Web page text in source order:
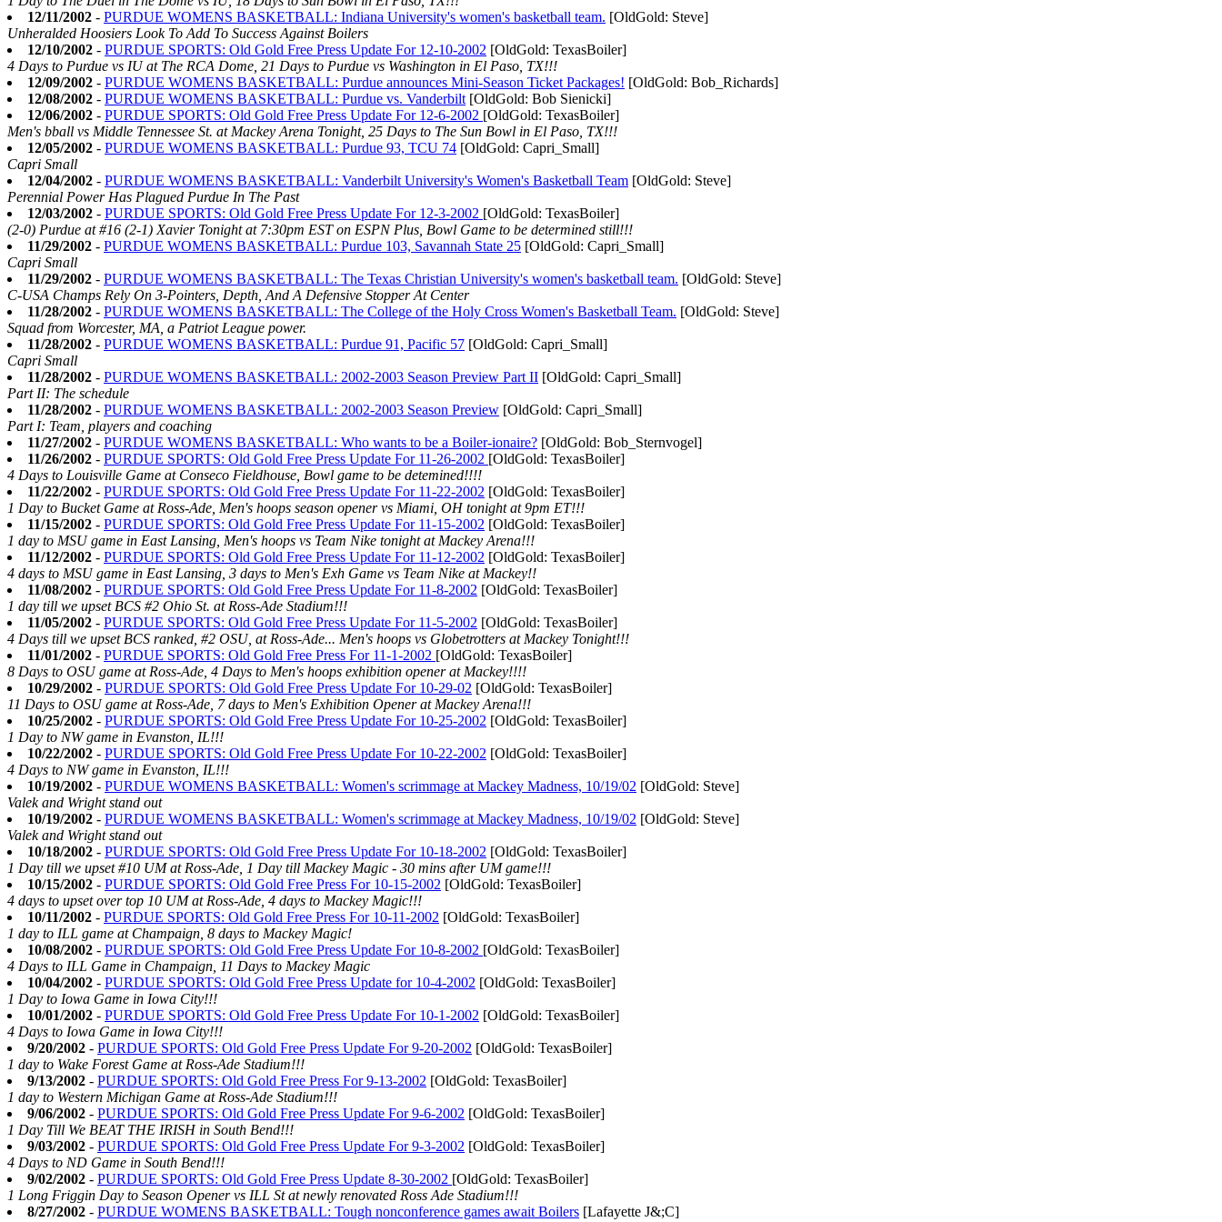
12/11/2002 - PURDUE WOMENS BASKETBALL: Indiana University's women's basketball team. [OldGold: Steve]
Unheralded Hoosiers Look To Add To Success Against Boilers
12/10/2002 - PURDUE SPORTS: Old Gold Free Press Update For 12-10-2002 [OldGold: TexasBoiler]
4 Days to Purdue vs IU at The RCA Dome, 21 Days to Purdue vs Washington in El Paso, TX!!!
12/09/2002 - PURDUE WOMENS BASKETBALL: Purdue announces Mini-Season Ticket Packages! [OldGold: Bob_Richards]
12/08/2002 - PURDUE WOMENS BASKETBALL: Purdue vs. Vanderbilt [OldGold: Bob Sienicki]
12/06/2002 - PURDUE SPORTS: Old Gold Free Press Update For 12-6-2002 [OldGold: TexasBoiler]
Men's bball vs Middle Tennessee St. at Mackey Arena Tonight, 25 Days to The Sun Bowl in El Paso, TX!!!
12/05/2002 - PURDUE WOMENS BASKETBALL: Purdue 93, TCU 74 [OldGold: Capri_Small]
Capri Small
12/04/2002 - PURDUE WOMENS BASKETBALL: Vanderbilt University's Women's Basketball Team [OldGold: Steve]
Perennial Power Has Plagued Purdue In The Past
12/03/2002 - PURDUE SPORTS: Old Gold Free Press Update For 12-3-2002 [OldGold: TexasBoiler]
(2-0) Purdue at #16 (2-1) Xavier Tonight at 7:30pm EST on ESPN Plus, Bowl Game to be determined still!!!
11/29/2002 - PURDUE WOMENS BASKETBALL: Purdue 103, Savannah State 25 [OldGold: Capri_Small]
Capri Small
11/29/2002 - PURDUE WOMENS BASKETBALL: The Texas Christian University's women's basketball team. [OldGold: Steve]
C-USA Champs Rely On 3-Pointers, Depth, And A Defensive Stopper At Center
11/28/2002 - PURDUE WOMENS BASKETBALL: The College of the Holy Cross Women's Basketball Team. [OldGold: Steve]
Squad from Worcester, MA, a Patriot League power.
11/28/2002 - PURDUE WOMENS BASKETBALL: Purdue 91, Pacific 57 [OldGold: Capri_Small]
Capri Small
11/28/2002 - PURDUE WOMENS BASKETBALL: 2002-2003 Season Preview Part II [OldGold: Capri_Small]
Part II: The schedule
11/28/2002 - PURDUE WOMENS BASKETBALL: 2002-2003 Season Preview [OldGold: Capri_Small]
Part I: Team, players and coaching
11/27/2002 - PURDUE WOMENS BASKETBALL: Who wants to be a Boiler-ionaire? [OldGold: Bob_Sternvogel]
11/26/2002 - PURDUE SPORTS: Old Gold Free Press Update For 11-26-2002 [OldGold: TexasBoiler]
4 Days to Louisville Game at Conseco Fieldhouse, Bowl game to be detemined!!!!
11/22/2002 - PURDUE SPORTS: Old Gold Free Press Update For 11-22-2002 [OldGold: TexasBoiler]
1 Day to Bucket Game at Ross-Ade, Men's hoops season opener vs Miami, OH tonight at 9pm ET!!!
11/15/2002 - PURDUE SPORTS: Old Gold Free Press Update For 11-15-2002 [OldGold: TexasBoiler]
1 day to MSU game in East Lansing, Men's hoops vs Team Nike tonight at Mackey Arena!!!
11/12/2002 - PURDUE SPORTS: Old Gold Free Press Update For 11-12-2002 [OldGold: TexasBoiler]
4 days to MSU game in East Lansing, 3 days to Men's Exh Game vs Team Nike at Mackey!!
11/08/2002 - PURDUE SPORTS: Old Gold Free Press Update For 11-8-2002 [OldGold: TexasBoiler]
1 day till we upset BCS #2 Ohio St. at Ross-Ade Stadium!!!
11/05/2002 - PURDUE SPORTS: Old Gold Free Press Update For 11-5-2002 [OldGold: TexasBoiler]
4 Days till we upset BCS ranked, #2 OSU, at Ross-Ade... Men's hoops vs Globetrotters at Mackey Tonight!!!
11/01/2002 - PURDUE SPORTS: Old Gold Free Press For 11-1-2002 [OldGold: TexasBoiler]
8 Days to OSU game at Ross-Ade, 4 Days to Men's hoops exhibition opener at Mackey!!!!
10/29/2002 - PURDUE SPORTS: Old Gold Free Press Update For 10-29-02 [OldGold: TexasBoiler]
11 Days to OSU game at Ross-Ade, 7 days to Men's Exhibition Opener at Mackey Arena!!!
10/25/2002 - PURDUE SPORTS: Old Gold Free Press Update For 10-25-2002 [OldGold: TexasBoiler]
1 Day to NW game in Evanston, IL!!!
10/22/2002 - PURDUE SPORTS: Old Gold Free Press Update For 10-22-2002 [OldGold: TexasBoiler]
4 Days to NW game in Evanston, IL!!!
10/19/2002 - PURDUE WOMENS BASKETBALL: Women's scrimmage at Mackey Madness, 10/19/02 [OldGold: Steve]
Valek and Wright stand out
10/19/2002 - PURDUE WOMENS BASKETBALL: Women's scrimmage at Mackey Madness, 10/19/02 [OldGold: Steve]
Valek and Wright stand out
10/18/2002 - PURDUE SPORTS: Old Gold Free Press Update For 10-18-2002 [OldGold: TexasBoiler]
1 Day till we upset #10 UM at Ross-Ade, 1 Day till Mackey Magic - 30 mins after UM game!!!
10/15/2002 - PURDUE SPORTS: Old Gold Free Press For 10-15-2002 [OldGold: TexasBoiler]
4 days to upset over top 10 UM at Ross-Ade, 4 days to Mackey Magic!!!
10/11/2002 - PURDUE SPORTS: Old Gold Free Press For 10-11-2002 [OldGold: TexasBoiler]
1 day to ILL game at Champaign, 8 days to Mackey Magic!
10/08/2002 - PURDUE SPORTS: Old Gold Free Press Update For 10-8-2002 [OldGold: TexasBoiler]
4 Days to ILL Game in Champaign, 11 Days to Mackey Magic
10/04/2002 - PURDUE SPORTS: Old Gold Free Press Update for 10-4-2002 [OldGold: TexasBoiler]
1 Day to Iowa Game in Iowa City!!!
10/01/2002 - PURDUE SPORTS: Old Gold Free Press Update For 10-1-2002 [OldGold: TexasBoiler]
4 Days to Iowa Game in Iowa City!!!
9/20/2002 - PURDUE SPORTS: Old Gold Free Press Update For 9-20-2002 [OldGold: TexasBoiler]
1 day to Wake Forest Game at Ross-Ade Stadium!!!
9/13/2002 - PURDUE SPORTS: Old Gold Free Press For 9-13-2002 [OldGold: TexasBoiler]
1 day to Western Michigan Game at Ross-Ade Stadium!!!
9/06/2002 - PURDUE SPORTS: Old Gold Free Press Update For 9-6-2002 [OldGold: TexasBoiler]
1 Day Till We BEAT THE IRISH in South Bend!!!
9/03/2002 - PURDUE SPORTS: Old Gold Free Press Update For 9-3-2002 [OldGold: TexasBoiler]
4 Days to ND Game in South Bend!!!
9/02/2002 - PURDUE SPORTS: Old Gold Free Press Update 8-30-2002 [OldGold: TexasBoiler]
1 Long Friggin Day to Season Opener vs ILL St at newly renovated Ross Ade Stadium!!!
8/27/2002 - PURDUE WOMENS BASKETBALL: Tough nonconference games await Boilers [Lafayette J&;C]